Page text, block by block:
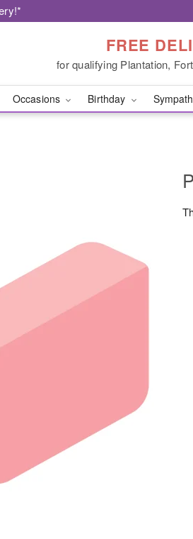
FREE
for qualifying Plantation,
Occasions Birthday